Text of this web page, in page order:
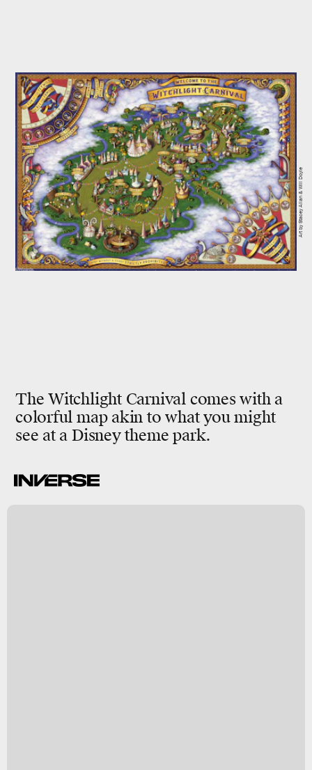
The Witchlight Carnival comes with a
colorful map akin to what you might
see at a Disney theme park.
Art by Stacey Allan & Will Doyle